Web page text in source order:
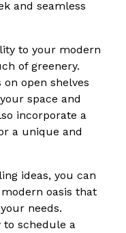
and seamless
to your modern
of greenery.
open shelves
space and
incorporate a
a unique and
ideas, you can
oasis that
needs.
to schedule a